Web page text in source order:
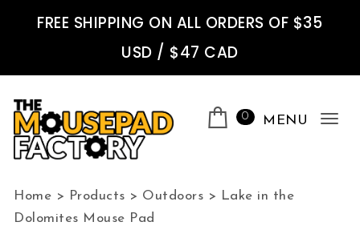
FREE SHIPPING ON ALL ORDERS OF $35
USD / $47 CAD
0 MENU
Home > Products > Outdoors > Lake in the
Dolomites Mouse Pad